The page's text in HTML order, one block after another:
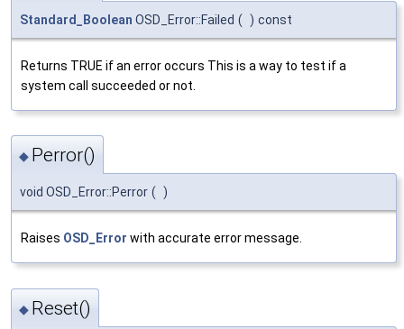
Standard_Boolean OSD_Error::Failed ( ) const
Returns TRUE if an error occurs This is a way to test if a
system call succeeded or not.
◆ Perror()
void OSD_Error::Perror ( )
Raises OSD_Error with accurate error message.
◆ Reset()